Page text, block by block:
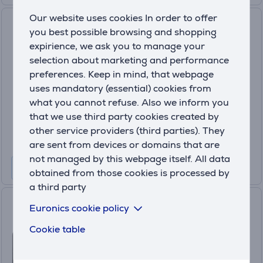
Our website uses cookies In order to offer
you best possible browsing and shopping
expirience, we ask you to manage your
selection about marketing and performance
preferences. Keep in mind, that webpage
uses mandatory (essential) cookies from
what you cannot refuse. Also we inform you
that we use third party cookies created by
other service providers (third parties). They
are sent from devices or domains that are
not managed by this webpage itself. All data
obtained from those cookies is processed by
a third party
Euronics cookie policy
Cookie table
GoPro Hero13 Black Creator
Edition, black - Adventure
camera
CHDFB-131-EU
In stock
Price:
679.99 €
10 months 72 €
Standard Combo, black -